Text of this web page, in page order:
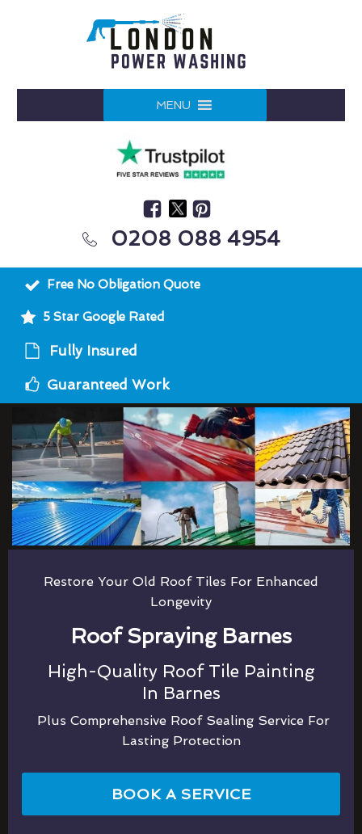
MENU
0208 088 4954
Free No Obligation Quote
5 Star Google Rated
Fully Insured
Guaranteed Work
Restore Your Old Roof Tiles For Enhanced
Longevity
Roof Spraying Barnes
High-Quality Roof Tile Painting
In Barnes
Plus Comprehensive Roof Sealing Service For
Lasting Protection
BOOK A SERVICE